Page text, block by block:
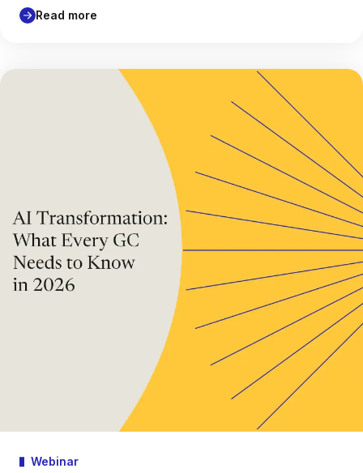
Read more
Webinar